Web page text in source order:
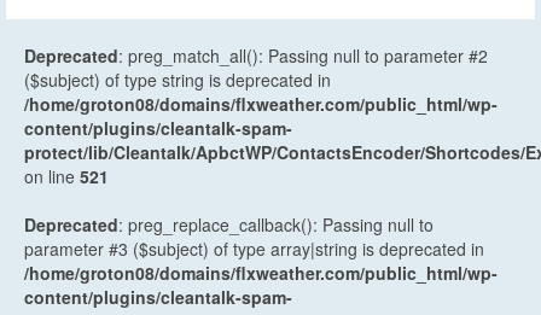
Deprecated: preg_match_all(): Passing null to parameter #2
($subject) of type string is deprecated in
/home/groton08/domains/flxweather.com/public_html/wp-
content/plugins/cleantalk-spam-
protect/lib/Cleantalk/ApbctWP/ContactsEncoder/Shortcodes/
on line 521
Deprecated: preg_replace_callback(): Passing null to
parameter #3 ($subject) of type array|string is deprecated in
/home/groton08/domains/flxweather.com/public_html/wp-
content/plugins/cleantalk-spam-